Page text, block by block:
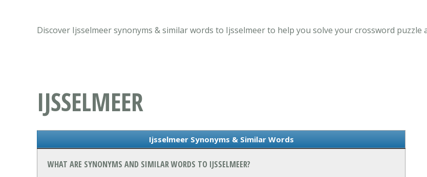
Discover Ijsselmeer synonyms & similar words to Ijsselmeer to help you solve your crossword
IJSSELMEER
Ijsselmeer Synonyms & Similar Words
WHAT ARE SYNONYMS AND SIMILAR WORDS TO IJSSELMEER?